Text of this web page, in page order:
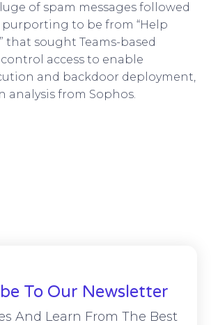
of spam messages followed
purporting to be from “Help
that sought Teams-based
access to enable
and backdoor deployment,
analysis from Sophos.
To Our Newsletter
And Learn From The Best